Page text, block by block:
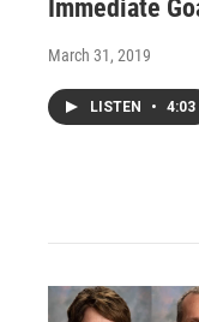
Immediate
March 31, 2019
LISTEN • 4:03